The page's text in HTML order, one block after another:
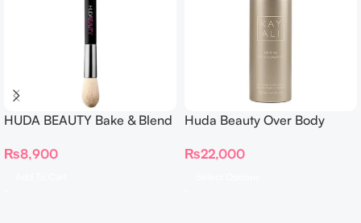
HUDA BEAUTY Bake & Blend
Complexion Brush
₨8,900
Huda Beauty Over Body
₨22,000